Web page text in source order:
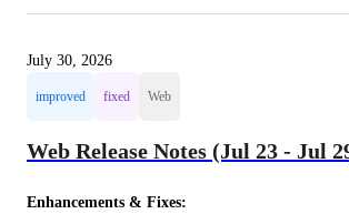
July 30, 2026
improved fixed Web
Web Release Notes (Jul 23 - Jul
Enhancements & Fixes: